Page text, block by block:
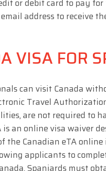
or debit card to pay for
address to receive
VISA FOR
can visit Canada
Travel
are not required to
is an online visa waiver
the Canadian eTA
applicants to
Spaniards must